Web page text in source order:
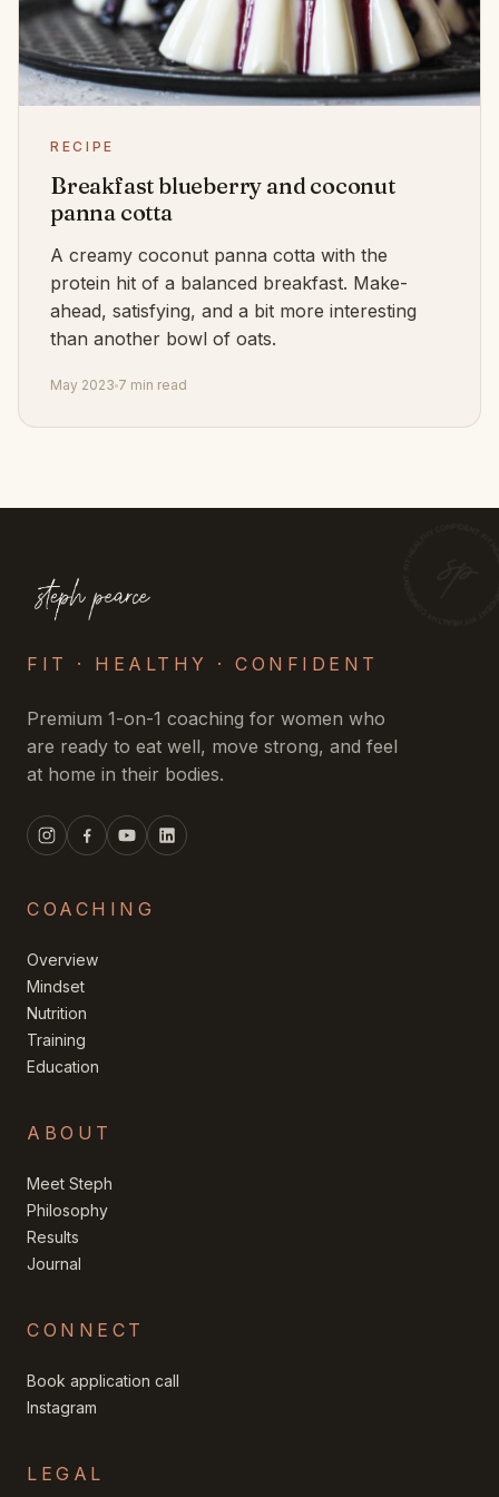
RECIPE
Breakfast blueberry and coconut
panna cotta
A creamy coconut panna cotta with the
protein hit of a balanced breakfast. Make-
ahead, satisfying, and a bit more interesting
than another bowl of oats.
May 2023 7 min read
FIT · HEALTHY · CONFIDENT
Premium 1-on-1 coaching for women who
are ready to eat well, move strong, and feel
at home in their bodies.
COACHING
Overview
Mindset
Nutrition
Training
Education
ABOUT
Meet Steph
Philosophy
Results
Journal
CONNECT
Book application call
Instagram
LEGAL